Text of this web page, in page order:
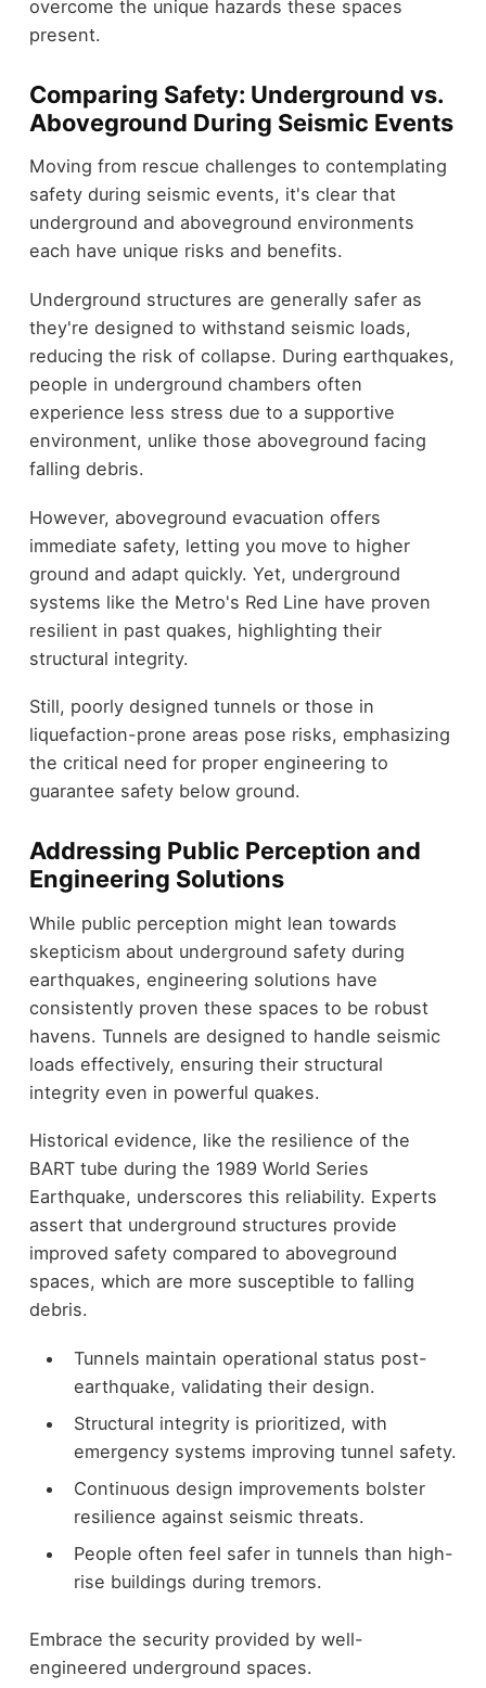
overcome the unique hazards these spaces
present.
Comparing Safety: Underground vs.
Aboveground During Seismic Events
Moving from rescue challenges to contemplating
safety during seismic events, it's clear that
underground and aboveground environments
each have unique risks and benefits.
Underground structures are generally safer as
they're designed to withstand seismic loads,
reducing the risk of collapse. During earthquakes,
people in underground chambers often
experience less stress due to a supportive
environment, unlike those aboveground facing
falling debris.
However, aboveground evacuation offers
immediate safety, letting you move to higher
ground and adapt quickly. Yet, underground
systems like the Metro's Red Line have proven
resilient in past quakes, highlighting their
structural integrity.
Still, poorly designed tunnels or those in
liquefaction-prone areas pose risks, emphasizing
the critical need for proper engineering to
guarantee safety below ground.
Addressing Public Perception and
Engineering Solutions
While public perception might lean towards
skepticism about underground safety during
earthquakes, engineering solutions have
consistently proven these spaces to be robust
havens. Tunnels are designed to handle seismic
loads effectively, ensuring their structural
integrity even in powerful quakes.
Historical evidence, like the resilience of the
BART tube during the 1989 World Series
Earthquake, underscores this reliability. Experts
assert that underground structures provide
improved safety compared to aboveground
spaces, which are more susceptible to falling
debris.
Tunnels maintain operational status post-
earthquake, validating their design.
Structural integrity is prioritized, with
emergency systems improving tunnel safety.
Continuous design improvements bolster
resilience against seismic threats.
People often feel safer in tunnels than high-
rise buildings during tremors.
Embrace the security provided by well-
engineered underground spaces.